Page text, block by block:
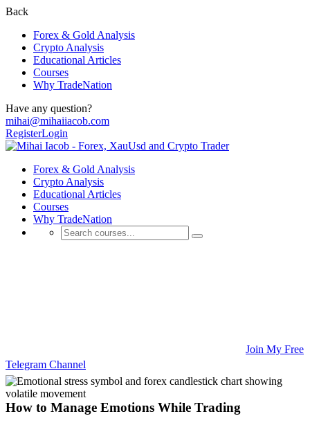
Back
Forex & Gold Analysis
Crypto Analysis
Educational Articles
Courses
Why TradeNation
Have any question?
mihai@mihaiiacob.com
RegisterLogin
Forex & Gold Analysis
Crypto Analysis
Educational Articles
Courses
Why TradeNation
Join My Free
Telegram Channel
How to Manage Emotions While Trading